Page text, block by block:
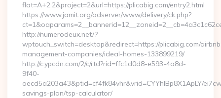
flat=A+2.2&project=2&url=https://plicabig.com/entry2.html
https://www.jamit.org/adserver/www/delivery/ck.php?
http://numerodeux.net/?
wptouch_switch=desktop&redirect=https://plicabig.com/
management-companies/ideal-homes-133899219/
http://c.ypcdn.com/2/c/rtd?rid=ffc1d0d8-e593-4a8d-
9f40-
aecd5a203a43&ptid=cf4fk84vhr&vrid=CYYhIBp8X1ApLY/
savings-plan/tsp-calculator/